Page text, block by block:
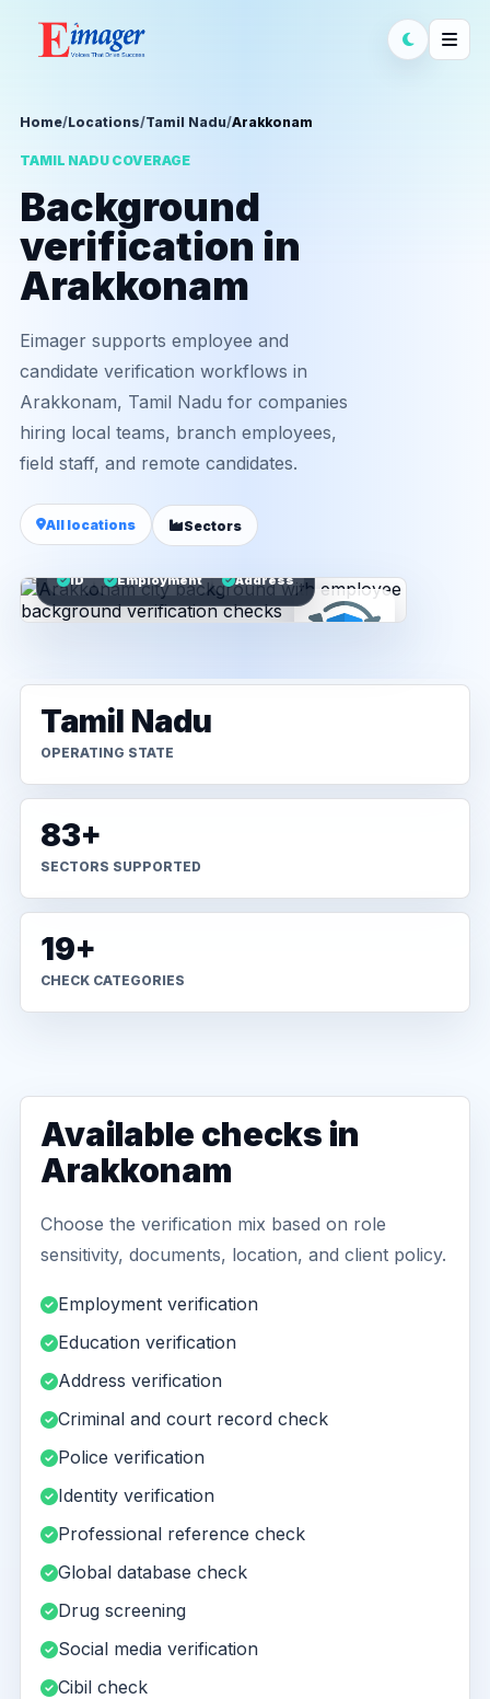
Home/Locations/Tamil Nadu/Arakkonam
TAMIL NADU COVERAGE
Background
verification in
Arakkonam
Eimager supports employee and
candidate verification workflows in
Arakkonam, Tamil Nadu for companies
hiring local teams, branch employees,
field staff, and remote candidates.
All locations Sectors
ID Employment Address
Tamil Nadu
OPERATING STATE
83+
SECTORS SUPPORTED
19+
CHECK CATEGORIES
Available checks in
Arakkonam
Choose the verification mix based on role
sensitivity, documents, location, and client policy.
Employment verification
Education verification
Address verification
Criminal and court record check
Police verification
Identity verification
Professional reference check
Global database check
Drug screening
Social media verification
Cibil check